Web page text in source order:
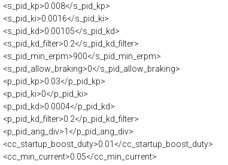
<s_pid_kp>0.008</s_pid_kp>
<s_pid_ki>0.0016</s_pid_ki>
<s_pid_kd>0.00105</s_pid_kd>
<s_pid_kd_filter>0.2</s_pid_kd_filter>
<s_pid_min_erpm>900</s_pid_min_erpm>
<s_pid_allow_braking>0</s_pid_allow_braking>
<p_pid_kp>0.03</p_pid_kp>
<p_pid_ki>0</p_pid_ki>
<p_pid_kd>0.0004</p_pid_kd>
<p_pid_kd_filter>0.2</p_pid_kd_filter>
<p_pid_ang_div>1</p_pid_ang_div>
<cc_startup_boost_duty>0.01</cc_startup_boost_duty>
<cc_min_current>0.05</cc_min_current>